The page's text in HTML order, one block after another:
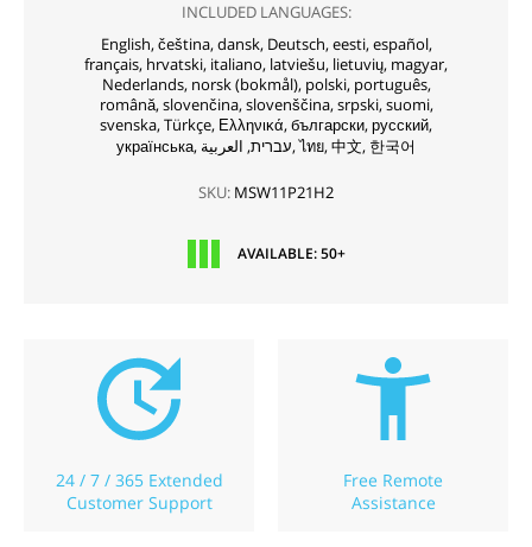
INCLUDED LANGUAGES:
English, čeština, dansk, Deutsch, eesti, español,
français, hrvatski, italiano, latviešu, lietuvių, magyar,
Nederlands, norsk (bokmål), polski, português,
română, slovenčina, slovenščina, srpski, suomi,
svenska,Türkçe, Ελληνικά,български,русский,
українська,
עברית,العربية,ไทย,中文, 한국어
SKU: MSW11P21H2
AVAILABLE: 50+
24 / 7 / 365 Extended
Customer Support
Free Remote
Assistance